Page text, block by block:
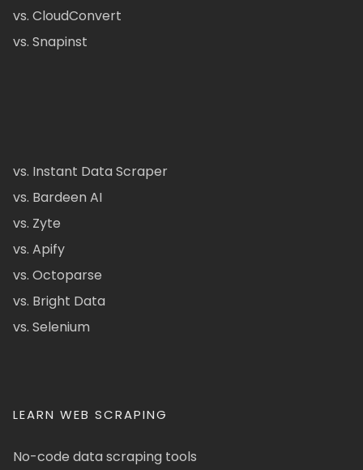
vs. CloudConvert
vs. Snapinst
vs. Instant Data Scraper
vs. Bardeen AI
vs. Zyte
vs. Apify
vs. Octoparse
vs. Bright Data
vs. Selenium
LEARN WEB SCRAPING
No-code data scraping tools